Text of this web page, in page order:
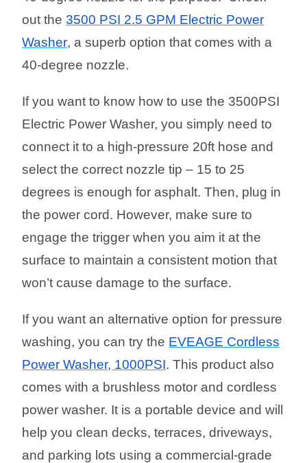
out the3500 PSI 2.5 GPM Electric Power
Washer, a superb option that comes with a
40-degree nozzle.
If you want to know how to use the 3500PSI
Electric Power Washer, you simply need to
connect it to a high-pressure 20ft hose and
select the correct nozzle tip – 15 to 25
degrees is enough for asphalt. Then, plug in
the power cord. However, make sure to
engage the trigger when you aim it at the
surface to maintain a consistent motion that
won’t cause damage to the surface.
If you want an alternative option for pressure
washing, you can try the EVEAGE Cordless
Power Washer, 1000PSI. This product also
comes with a brushless motor and cordless
power washer. It is a portable device and will
help you clean decks, terraces, driveways,
and parking lots using a commercial-grade